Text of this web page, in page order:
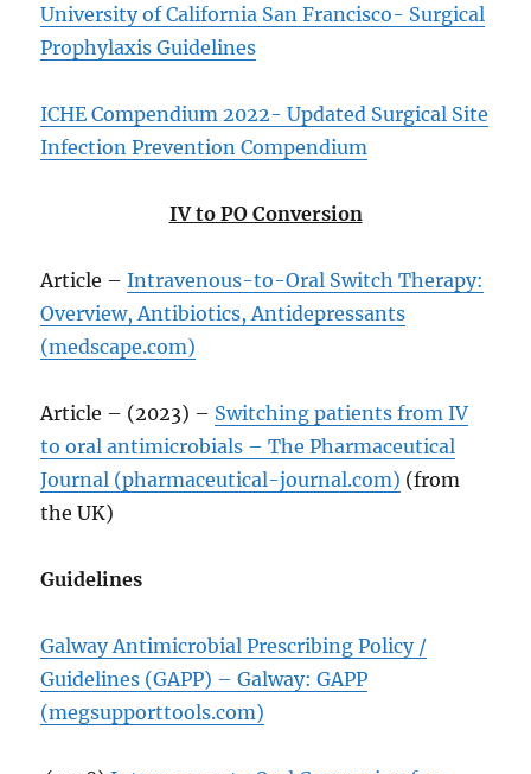
University of California San Francisco- Surgical
Prophylaxis Guidelines
ICHE Compendium 2022- Updated Surgical Site
Infection Prevention Compendium
IV to PO Conversion
Article –Intravenous-to-Oral Switch Therapy:
Overview, Antibiotics, Antidepressants
(medscape.com)
Article – (2023) – Switching patients from IV
to oral antimicrobials – The Pharmaceutical
Journal (pharmaceutical-journal.com) (from
the UK)
Guidelines
Galway Antimicrobial Prescribing Policy /
Guidelines (GAPP) – Galway: GAPP
(megsupporttools.com)